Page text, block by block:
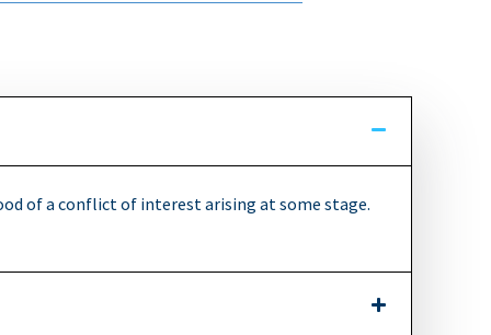
of a conflict of interest arising at some stage.